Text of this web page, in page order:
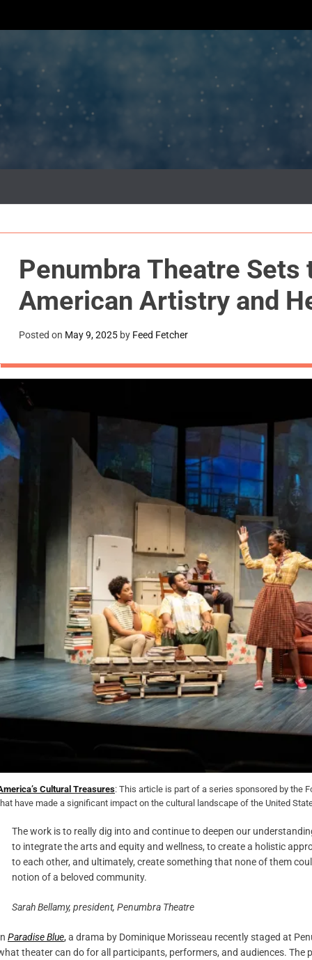
Penumbra Theatre
American Artistry and
Posted on May 9, 2025 by Feed Fetcher
Cultural Treasures: This article is part of a series sponsored by the
have made a significant impact on the cultural landscape of the United
The work is to really dig into and continue to deepen our
to integrate the arts and equity and wellness, to create a holistic
to each other, and ultimately, create something that none of them
notion of a beloved community.
Sarah Bellamy, president, Penumbra Theatre
Paradise Blue,a drama by Dominique Morisseau recently staged at
theater can do for all participants, performers, and audiences. The